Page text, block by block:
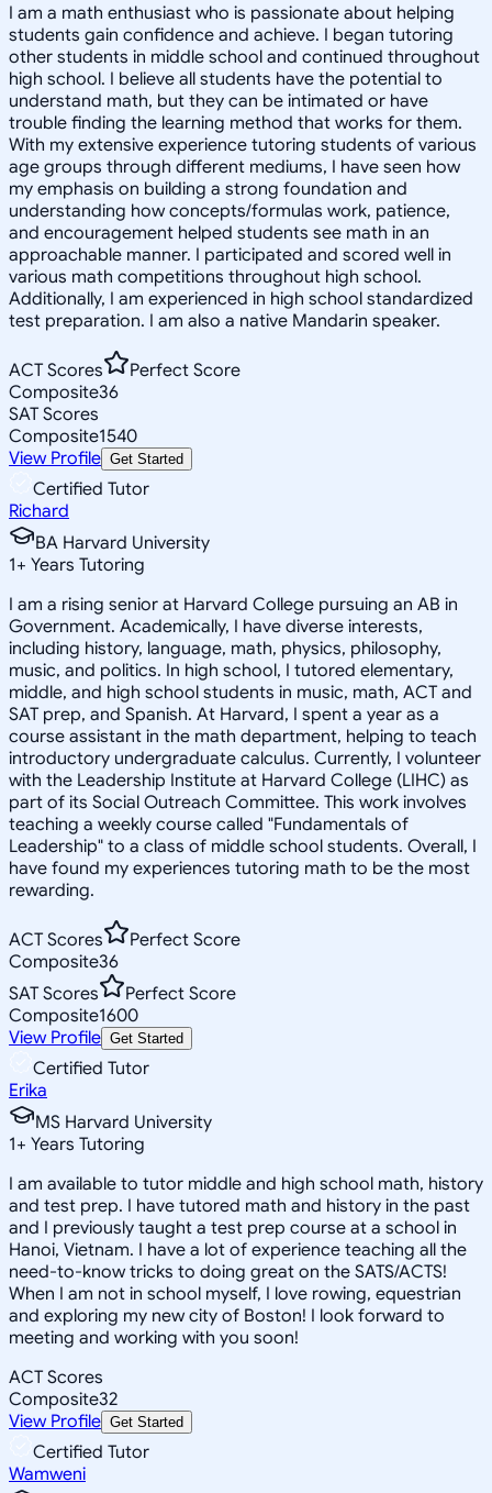
I am a math enthusiast who is passionate about helping
students gain confidence and achieve. I began tutoring
other students in middle school and continued throughout
high school. I believe all students have the potential to
understand math, but they can be intimated or have
trouble finding the learning method that works for them.
With my extensive experience tutoring students of various
age groups through different mediums, I have seen how
my emphasis on building a strong foundation and
understanding how concepts/formulas work, patience,
and encouragement helped students see math in an
approachable manner. I participated and scored well in
various math competitions throughout high school.
Additionally, I am experienced in high school standardized
test preparation. I am also a native Mandarin speaker.
ACT Scores
Perfect Score
Composite36
SAT Scores
Composite1540
View Profile Get Started
Certified Tutor
Richard
BA Harvard University
1+ Years Tutoring
I am a rising senior at Harvard College pursuing an AB in
Government. Academically, I have diverse interests,
including history, language, math, physics, philosophy,
music, and politics. In high school, I tutored elementary,
middle, and high school students in music, math, ACT and
SAT prep, and Spanish. At Harvard, I spent a year as a
course assistant in the math department, helping to teach
introductory undergraduate calculus. Currently, I volunteer
with the Leadership Institute at Harvard College (LIHC) as
part of its Social Outreach Committee. This work involves
teaching a weekly course called "Fundamentals of
Leadership" to a class of middle school students. Overall, I
have found my experiences tutoring math to be the most
rewarding.
ACT Scores
Perfect Score
Composite36
SAT Scores
Perfect Score
Composite1600
View Profile Get Started
Certified Tutor
Erika
MS Harvard University
1+ Years Tutoring
I am available to tutor middle and high school math, history
and test prep. I have tutored math and history in the past
and I previously taught a test prep course at a school in
Hanoi, Vietnam. I have a lot of experience teaching all the
need-to-know tricks to doing great on the SATS/ACTS!
When I am not in school myself, I love rowing, equestrian
and exploring my new city of Boston! I look forward to
meeting and working with you soon!
ACT Scores
Composite32
View Profile Get Started
Certified Tutor
Wamweni